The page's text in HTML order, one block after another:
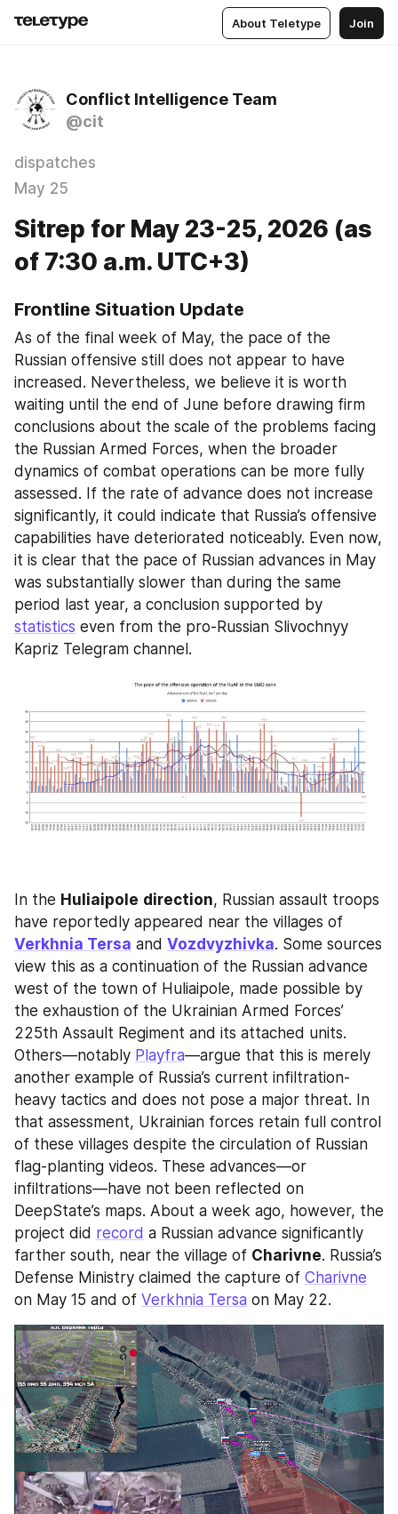
About Teletype Join
Conflict Intelligence Team
@cit
dispatches
May 25
Sitrep for May 23-25, 2026 (as
of 7:30 a.m. UTC+3)
Frontline Situation Update
As of the final week of May, the pace of the
Russian offensive still does not appear to have
increased. Nevertheless, we believe it is worth
waiting until the end of June before drawing firm
conclusions about the scale of the problems facing
the Russian Armed Forces, when the broader
dynamics of combat operations can be more fully
assessed. If the rate of advance does not increase
significantly, it could indicate that Russia’s offensive
capabilities have deteriorated noticeably. Even now,
it is clear that the pace of Russian advances in May
was substantially slower than during the same
statistics even from the pro-Russian Slivochnyy
Kapriz Telegram channel.
In the Huliaipole direction, Russian assault troops
Verkhnia Tersa and Vozdvyzhivka. Some sources
view this as a continuation of the Russian advance
west of the town of Huliaipole, made possible by
the exhaustion of the Ukrainian Armed Forces’
225th Assault Regiment and its attached units.
Others—notably Playfra—argue that this is merely
another example of Russia’s current infiltration-
heavy tactics and does not pose a major threat. In
that assessment, Ukrainian forces retain full control
of these villages despite the circulation of Russian
flag-planting videos. These advances—or
infiltrations—have not been reflected on
DeepState’s maps. About a week ago, however, the
project did record a Russian advance significantly
farther south, near the village of Charivne. Russia’s
Defense Ministry claimed the capture of Charivne
on May 15 and of Verkhnia Tersa on May 22.